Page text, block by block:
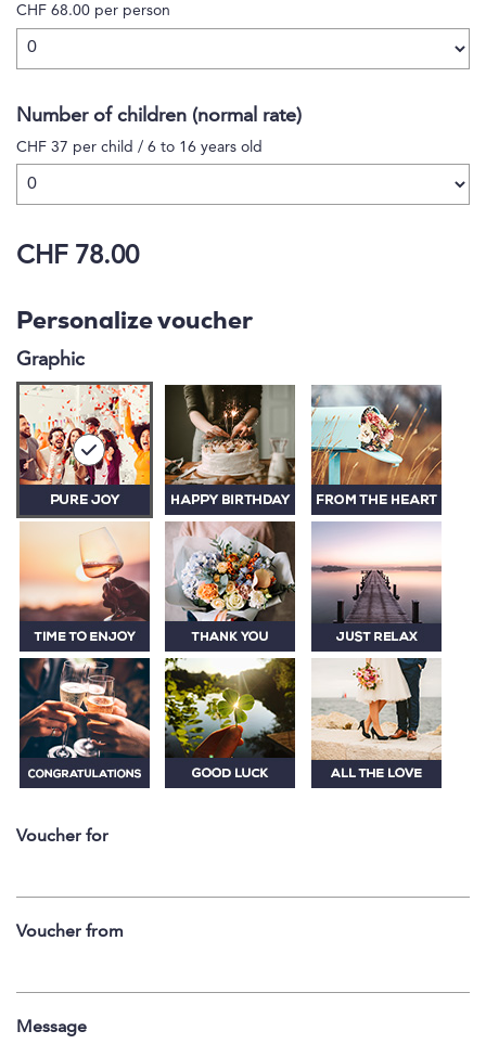
CHF 68.00 per person
Number of children (normal rate)
CHF 37 per child / 6 to 16 years old
CHF 78.00
Personalize voucher
Graphic
Voucher for
Voucher from
Message